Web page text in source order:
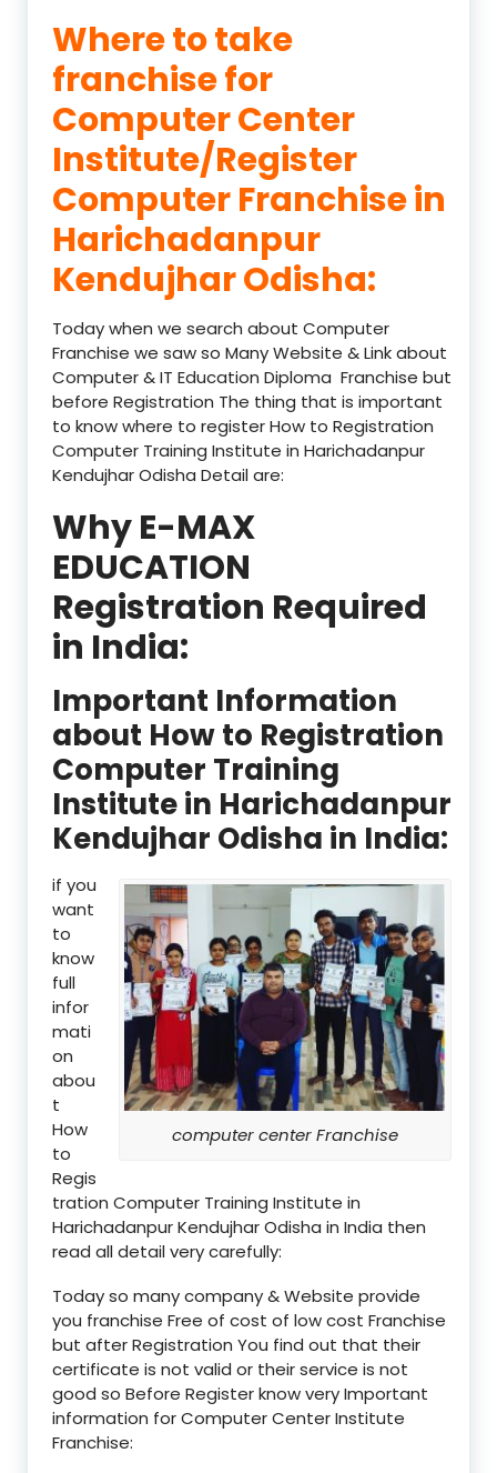
Where to take
franchise for
Computer Center
Institute/Register
Computer Franchise in
Harichadanpur
Kendujhar Odisha:
Today when we search about Computer
Franchise we saw so Many Website & Link about
Computer & IT Education Diploma Franchise but
before Registration The thing that is important
to know where to register How to Registration
Computer Training Institute in Harichadanpur
Kendujhar Odisha Detail are:
Why E-MAX
EDUCATION
Registration Required
in India:
Important Information
about How to Registration
Computer Training
Institute in Harichadanpur
Kendujhar Odisha in India:
computer center Franchise
if you
want
to
know
full
infor
mati
on
abou
t
How
to
Regis
tration Computer Training Institute in
Harichadanpur Kendujhar Odisha in India then
read all detail very carefully:
Today so many company & Website provide
you franchise Free of cost of low cost Franchise
but after Registration You find out that their
certificate is not valid or their service is not
good so Before Register know very Important
information for Computer Center Institute
Franchise: